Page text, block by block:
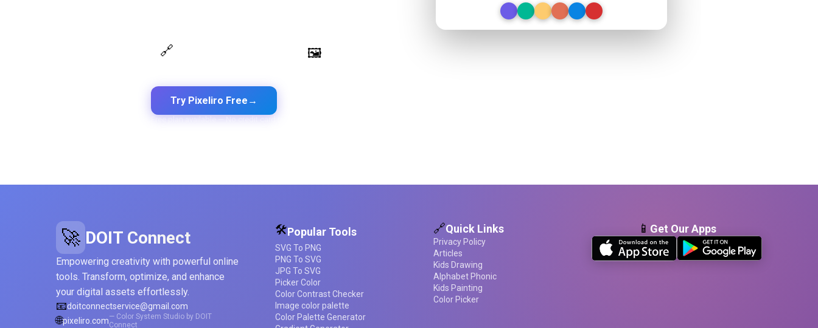
🔗 🖼️
Try Pixeliro Free →
Free plan available — No credit card required
🚀 DOIT Connect
Empowering creativity with powerful online
tools. Transform, optimize, and enhance
your digital assets effortlessly.
📧doitconnectservice@gmail.com
🌐pixeliro.com— Color System Studio by DOIT
Connect
🛠️Popular Tools
SVG To PNG
PNG To SVG
JPG To SVG
Picker Color
Color Contrast Checker
Image color palette
Color Palette Generator
🔗Quick Links
Privacy Policy
Articles
Kids Drawing
Alphabet Phonic
Kids Painting
Color Picker
📱 Get Our Apps